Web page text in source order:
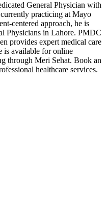
General Physician with
practicing at Mayo
centered approach, he is
Physicians in Lahore. PMDC
provides expert medical care
is available for online
through Meri Sehat. Book an
healthcare services.